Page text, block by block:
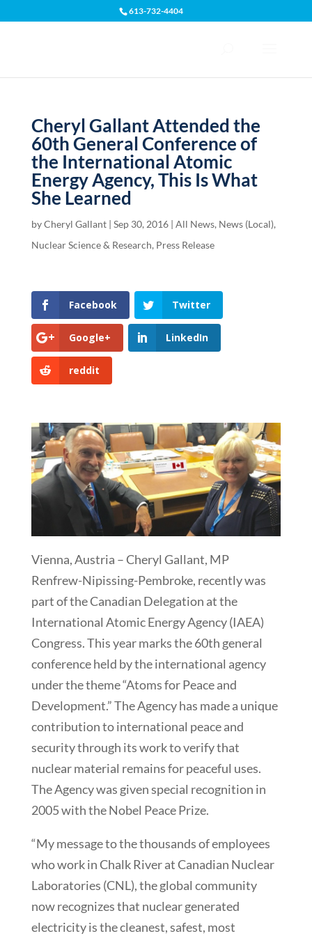
613-732-4404
Cheryl Gallant Attended the
60th General Conference of
the International Atomic
Energy Agency, This Is What
She Learned
byCheryl Gallant| Sep 30, 2016| All News, News (Local),
Nuclear Science & Research, Press Release
Facebook Twitter
Google+ LinkedIn
reddit
Vienna, Austria – Cheryl Gallant, MP
Renfrew-Nipissing-Pembroke, recently was
part of the Canadian Delegation at the
International Atomic Energy Agency (IAEA)
Congress. This year marks the 60th general
conference held by the international agency
under the theme “Atoms for Peace and
Development.” The Agency has made a unique
contribution to international peace and
security through its work to verify that
nuclear material remains for peaceful uses.
The Agency was given special recognition in
2005 with the Nobel Peace Prize.
“My message to the thousands of employees
who work in Chalk River at Canadian Nuclear
Laboratories (CNL), the global community
now recognizes that nuclear generated
electricity is the cleanest, safest, most